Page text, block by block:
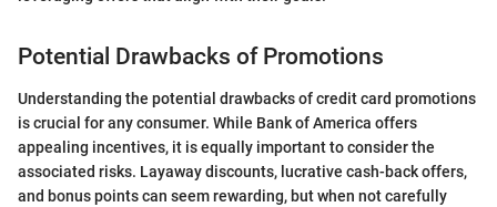
Potential Drawbacks of Promotions
Understanding the potential drawbacks of credit card promotions
is crucial for any consumer. While Bank of America offers
appealing incentives, it is equally important to consider the
associated risks. Layaway discounts, lucrative cash-back offers,
and bonus points can seem rewarding, but when not carefully